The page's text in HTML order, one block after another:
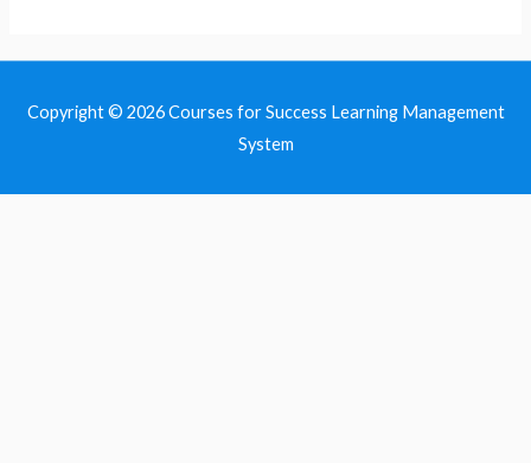
Copyright © 2026Courses for Success Learning Management
System